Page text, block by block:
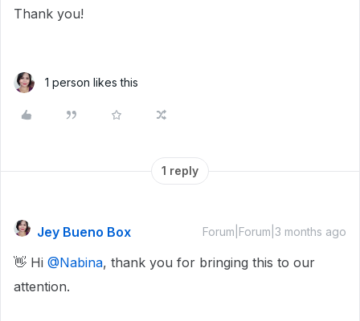
Thank you!
1 person likes this
1 reply
Jey Bueno Box Forum|Forum|3 months ago
👋 Hi ​ @Nabina, thank you for bringing this to our
attention.